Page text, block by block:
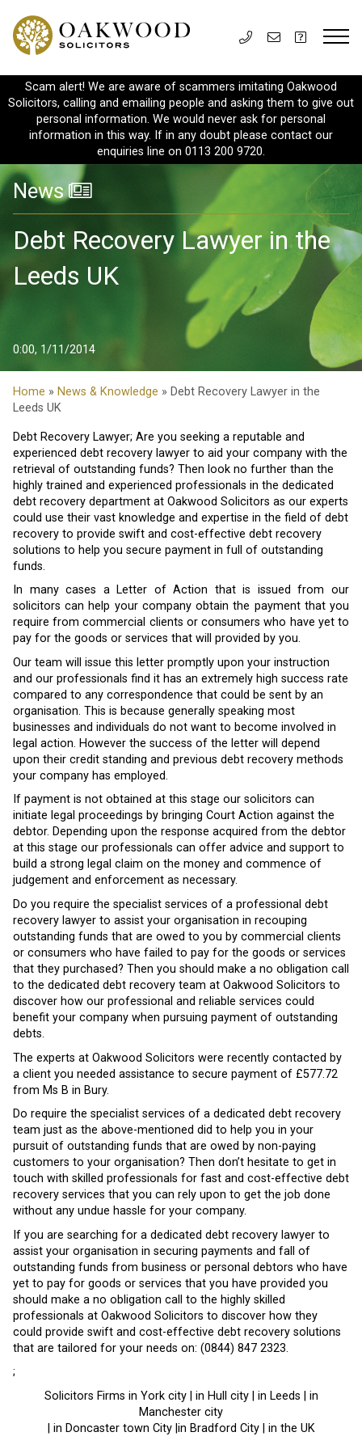
Scam alert! We are aware of scammers imitating Oakwood
Solicitors, calling and emailing people and asking them to give out
personal information. We would never ask for personal
information in this way. If in any doubt please contact our
enquiries line on 0113 200 9720.
News
Debt Recovery Lawyer in the
Leeds UK
0:00, 1/11/2014
Home » News & Knowledge » Debt Recovery Lawyer in the
Leeds UK
Debt Recovery Lawyer; Are you seeking a reputable and
experienced debt recovery lawyer to aid your company with the
retrieval of outstanding funds? Then look no further than the
highly trained and experienced professionals in the dedicated
debt recovery department at Oakwood Solicitors as our experts
could use their vast knowledge and expertise in the field of debt
recovery to provide swift and cost-effective debt recovery
solutions to help you secure payment in full of outstanding
funds.
In many cases a Letter of Action that is issued from our
solicitors can help your company obtain the payment that you
require from commercial clients or consumers who have yet to
pay for the goods or services that will provided by you.
Our team will issue this letter promptly upon your instruction
and our professionals find it has an extremely high success rate
compared to any correspondence that could be sent by an
organisation. This is because generally speaking most
businesses and individuals do not want to become involved in
legal action. However the success of the letter will depend
upon their credit standing and previous debt recovery methods
your company has employed.
If payment is not obtained at this stage our solicitors can
initiate legal proceedings by bringing Court Action against the
debtor. Depending upon the response acquired from the debtor
at this stage our professionals can offer advice and support to
build a strong legal claim on the money and commence of
judgement and enforcement as necessary.
Do you require the specialist services of a professional debt
recovery lawyer to assist your organisation in recouping
outstanding funds that are owed to you by commercial clients
or consumers who have failed to pay for the goods or services
that they purchased? Then you should make a no obligation call
to the dedicated debt recovery team at Oakwood Solicitors to
discover how our professional and reliable services could
benefit your company when pursuing payment of outstanding
debts.
The experts at Oakwood Solicitors were recently contacted by
a client you needed assistance to secure payment of £577.72
from Ms B in Bury.
Do require the specialist services of a dedicated debt recovery
team just as the above-mentioned did to help you in your
pursuit of outstanding funds that are owed by non-paying
customers to your organisation? Then don’t hesitate to get in
touch with skilled professionals for fast and cost-effective debt
recovery services that you can rely upon to get the job done
without any undue hassle for your company.
If you are searching for a dedicated debt recovery lawyer to
assist your organisation in securing payments and fall of
outstanding funds from business or personal debtors who have
yet to pay for goods or services that you have provided you
should make a no obligation call to the highly skilled
professionals at Oakwood Solicitors to discover how they
could provide swift and cost-effective debt recovery solutions
that are tailored for your needs on: (0844) 847 2323.
;
Solicitors Firms in York city | in Hull city | in Leeds | in
Manchester city
| in Doncaster town City |in Bradford City | in the UK